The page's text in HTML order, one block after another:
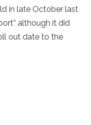
in late October last
although it did
out date to the